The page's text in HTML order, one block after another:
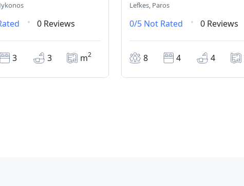
0 Reviews
3 3 m2
Lefkes, Paros
0/5 Not Rated 0 Reviews
8 4 4